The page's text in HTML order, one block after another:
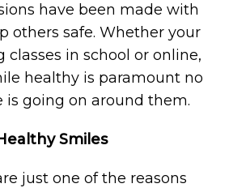
have been made with
others safe. Whether your
in school or online,
healthy is paramount no
is going on around them.
Smiles
just one of the reasons